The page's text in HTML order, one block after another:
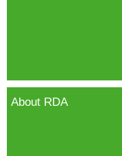
About RDA